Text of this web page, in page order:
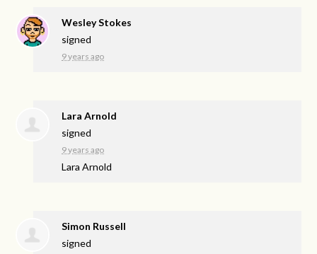
Wesley Stokes
signed
9 years ago
Lara Arnold
signed
9 years ago
Lara Arnold
Simon Russell
signed